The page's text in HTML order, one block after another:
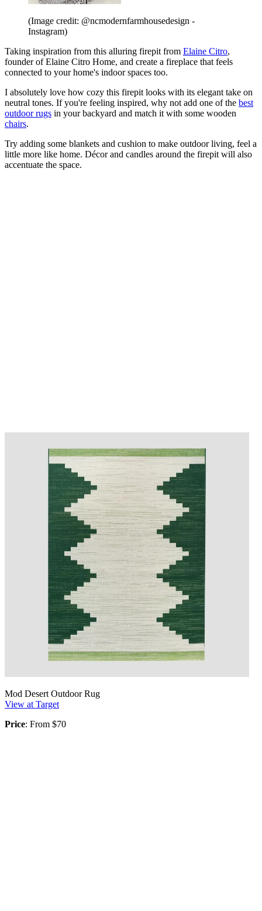
(Image credit: @ncmodernfarmhousedesign -
Instagram)
Taking inspiration from this alluring firepit from Elaine Citro,
founder of Elaine Citro Home, and create a fireplace that feels
connected to your home's indoor spaces too.
I absolutely love how cozy this firepit looks with its elegant take on
neutral tones. If you're feeling inspired, why not add one of the best
outdoor rugs in your backyard and match it with some wooden
chairs.
Try adding some blankets and cushion to make outdoor living, feel a
little more like home. Décor and candles around the firepit will also
accentuate the space.
Mod Desert Outdoor Rug
View at Target
Price: From $70